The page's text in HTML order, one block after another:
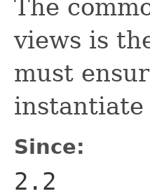
The
views is
must
instantiate
Since:
2.2